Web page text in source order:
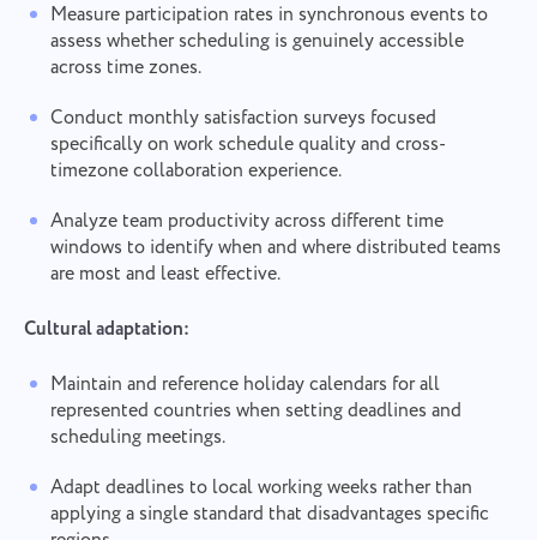
Measure participation rates in synchronous events to
assess whether scheduling is genuinely accessible
across time zones.
Conduct monthly satisfaction surveys focused
specifically on work schedule quality and cross-
timezone collaboration experience.
Analyze team productivity across different time
windows to identify when and where distributed teams
are most and least effective.
Cultural adaptation:
Maintain and reference holiday calendars for all
represented countries when setting deadlines and
scheduling meetings.
Adapt deadlines to local working weeks rather than
applying a single standard that disadvantages specific